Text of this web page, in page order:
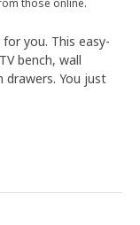
those online.
you. This easy-
bench, wall
drawers. You just